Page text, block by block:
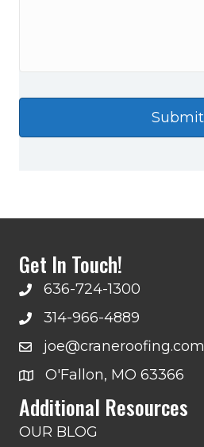
Get In Touch!
636-724-1300
314-966-4889
joe@craneroofing.com
O'Fallon, MO 63366
Additional Resources
OUR BLOG